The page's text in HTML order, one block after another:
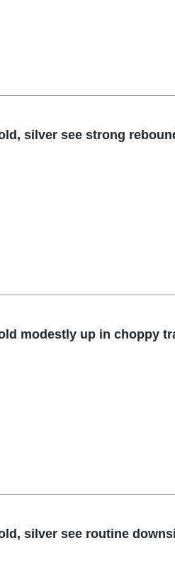
silver see strong
modestly up in choppy
silver see routine